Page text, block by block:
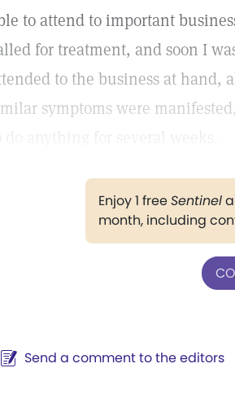
to attend to important
for treatment, and soon I
to the business at hand,
symptoms were
Enjoy 1 freeSentinel
month, including
Send a comment to the editors